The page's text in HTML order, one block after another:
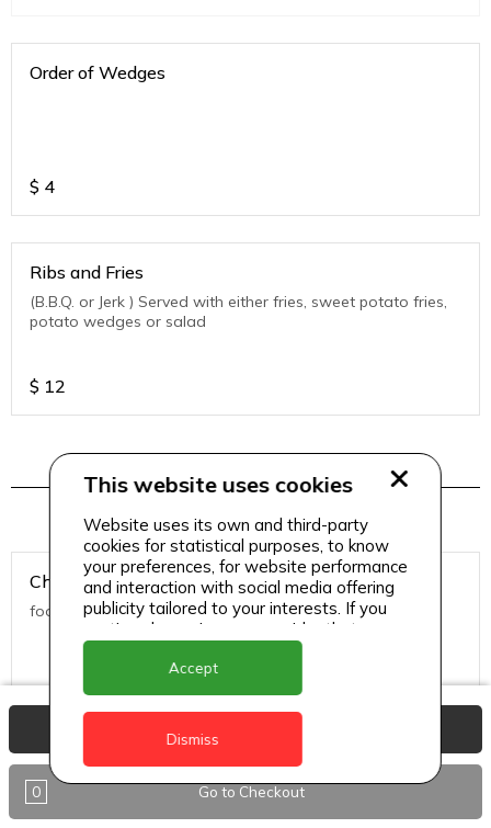
Order of Wedges
$ 4
Ribs and Fries
(B.B.Q. or Jerk ) Served with either fries, sweet potato fries,
potato wedges or salad
$ 12
Salads
Chicken Caesar Salad
food
Classic Caesar
food
0 Go to Checkout
This website uses cookies
Website uses its own and third-party
cookies for statistical purposes, to know
your preferences, for website performance
and interaction with social media offering
publicity tailored to your interests. If you
continue browsing, we consider that you
accept its use.
Accept
Dismiss